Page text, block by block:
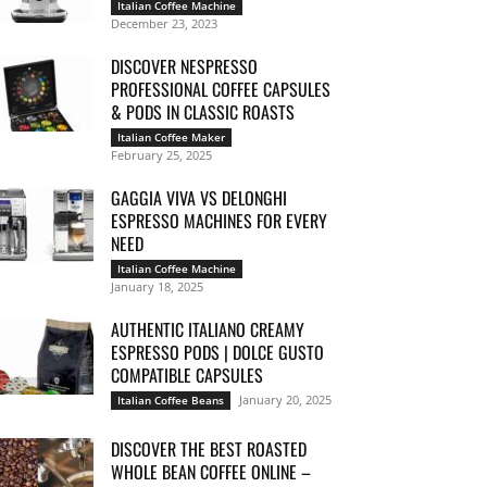
Italian Coffee Machine
December 23, 2023
DISCOVER NESPRESSO
PROFESSIONAL COFFEE CAPSULES
& PODS IN CLASSIC ROASTS
Italian Coffee Maker
February 25, 2025
GAGGIA VIVA VS DELONGHI
ESPRESSO MACHINES FOR EVERY
NEED
Italian Coffee Machine
January 18, 2025
AUTHENTIC ITALIANO CREAMY
ESPRESSO PODS | DOLCE GUSTO
COMPATIBLE CAPSULES
Italian Coffee Beans January 20, 2025
DISCOVER THE BEST ROASTED
WHOLE BEAN COFFEE ONLINE –